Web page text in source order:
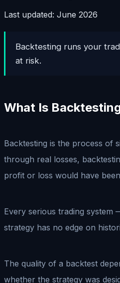
Last updated: June 2026
Backtesting runs your
at risk.
What Is
Backtesting is the process of
through real losses,
profit or loss would have
Every serious trading system
strategy has no edge on
The quality of a backtest
whether the strategy was